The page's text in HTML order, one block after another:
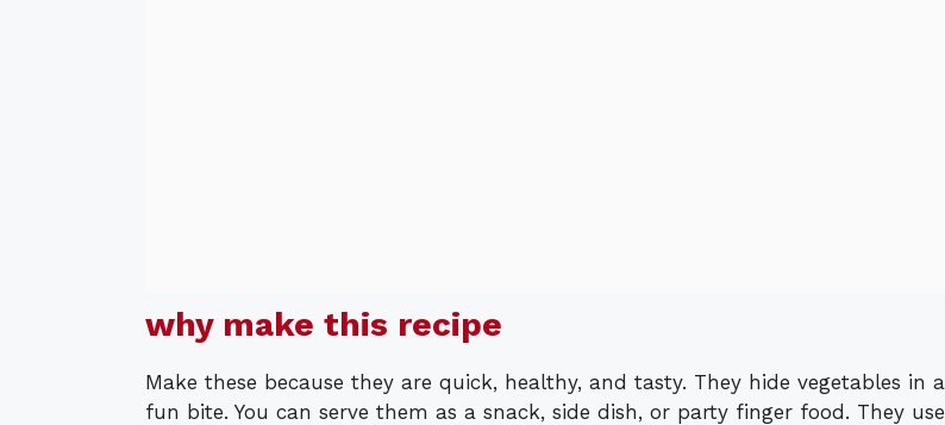
why make this recipe
Make these because they are quick, healthy, and tasty. They hide vegetables in a
fun bite. You can serve them as a snack, side dish, or party finger food. They use